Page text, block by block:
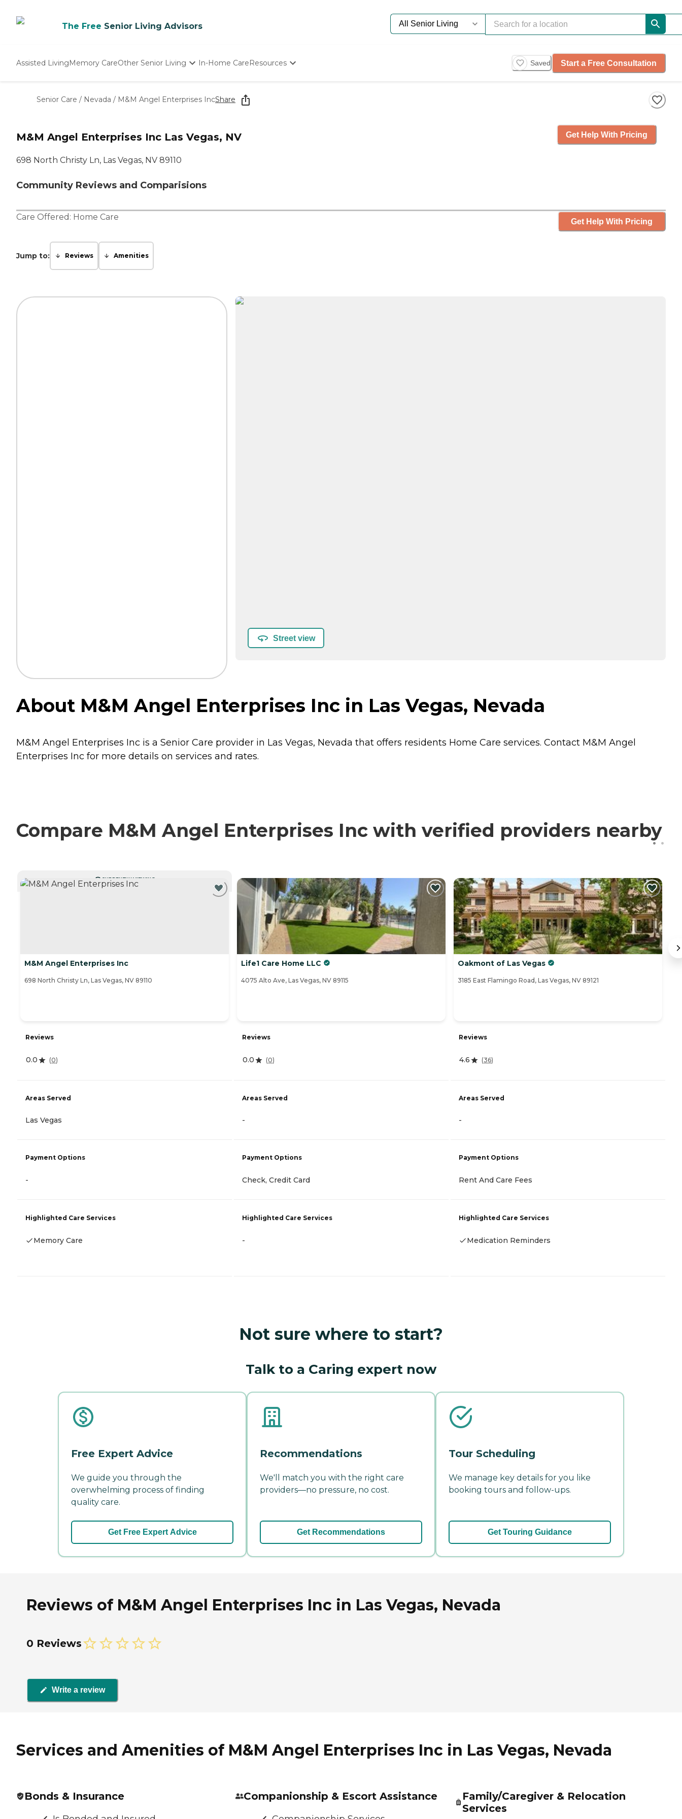
The Free Senior Living Advisors
Assisted LivingMemory CareOther Senior Living
Nursing Homes
In-Home CareResources Saved Start a Free Consultation
Senior Care / Nevada / M&M Angel Enterprises IncShare
M&M Angel Enterprises Inc Las Vegas, NV
698 North Christy Ln, Las Vegas, NV 89110
Community Reviews and Comparisions
Get Help With Pricing
Care Offered: Home Care Get Help With Pricing
Jump to: Reviews Amenities
Street view
About M&M Angel Enterprises Inc in Las Vegas, Nevada
M&M Angel Enterprises Inc is a Senior Care provider in Las Vegas, Nevada that offers residents Home Care services. Contact M&M Angel
Enterprises Inc for more details on services and rates.
Compare M&M Angel Enterprises Inc with verified providers nearby
CURRENTLY VIEWING
M&M Angel Enterprises Inc
698 North Christy Ln, Las Vegas, NV 89110
Reviews
0.0 (0)
Areas Served
Las Vegas
Payment Options
-
Highlighted Care Services
Memory Care
Life1 Care Home LLC
4075 Alto Ave, Las Vegas, NV 89115
Reviews
0.0 (0)
Areas Served
-
Payment Options
Check, Credit Card
Highlighted Care Services
-
Oakmont of Las Vegas
3185 East Flamingo Road, Las Vegas, NV 89121
Reviews
4.6 (36)
Areas Served
-
Payment Options
Rent And Care Fees
Highlighted Care Services
Medication Reminders
Not sure where to start?
Talk to a Caring expert now
Free Expert Advice
We guide you through the
overwhelming process of finding
quality care.
Get Free Expert Advice
Recommendations
We'll match you with the right care
providers—no pressure, no cost.
Get Recommendations
Tour Scheduling
We manage key details for you like
booking tours and follow-ups.
Get Touring Guidance
Reviews of M&M Angel Enterprises Inc in Las Vegas, Nevada
0 Reviews
Write a review
Services and Amenities of M&M Angel Enterprises Inc in Las Vegas, Nevada
Bonds & Insurance Companionship & Escort Assistance
Family/Caregiver & Relocation
Services